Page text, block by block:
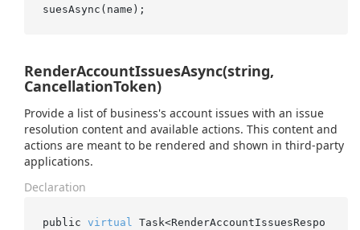
RenderAccountIssuesAsync(string,
CancellationToken)
Provide a list of business's account issues with an issue
resolution content and available actions. This content and
actions are meant to be rendered and shown in third-party
applications.
Declaration
public virtual Task<RenderAccountIssuesRespo